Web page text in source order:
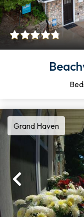
Grand Haven
Previous